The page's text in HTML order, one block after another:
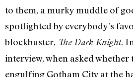
to them, a murky muddle of
spotlighted by everybody’s
blockbuster, The Dark Knight.
interview, when asked whether
engulfing Gotham City at the